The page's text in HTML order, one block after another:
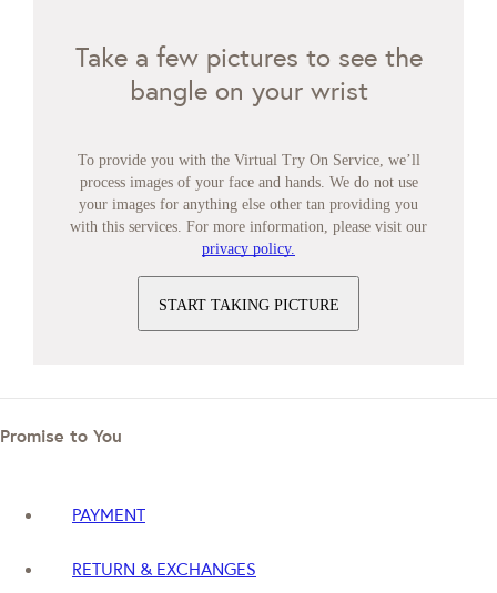
Take a few pictures to see the
bangle on your wrist
To provide you with the Virtual Try On Service, we’ll
process images of your face and hands. We do not use
your images for anything else other tan providing you
with this services. For more information, please visit our
privacy policy.
START TAKING PICTURE
Promise to You
PAYMENT
RETURN & EXCHANGES